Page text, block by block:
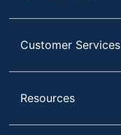
Customer Services
Resources